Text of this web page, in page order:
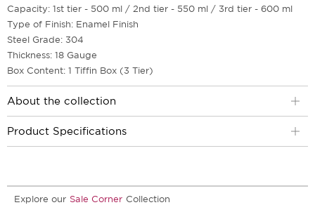
Capacity: 1st tier - 500 ml / 2nd tier - 550 ml / 3rd tier - 600 ml
Type of Finish: Enamel Finish
Steel Grade: 304
Thickness: 18 Gauge
Box Content: 1 Tiffin Box (3 Tier)
About the collection
Product Specifications
Explore our Sale Corner Collection